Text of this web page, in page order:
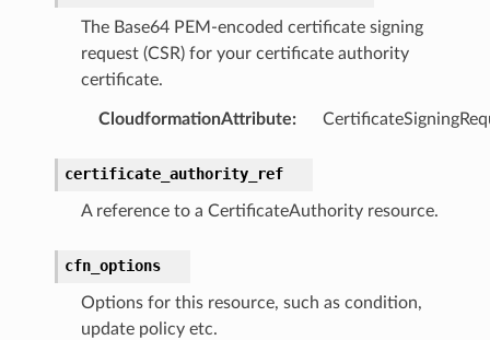
The Base64 PEM-encoded certificate signing
request (CSR) for your certificate authority
certificate.
CloudformationAttribute:
certificate_authority_ref
A reference to a CertificateAuthority resource.
cfn_options
Options for this resource, such as condition,
update policy etc.